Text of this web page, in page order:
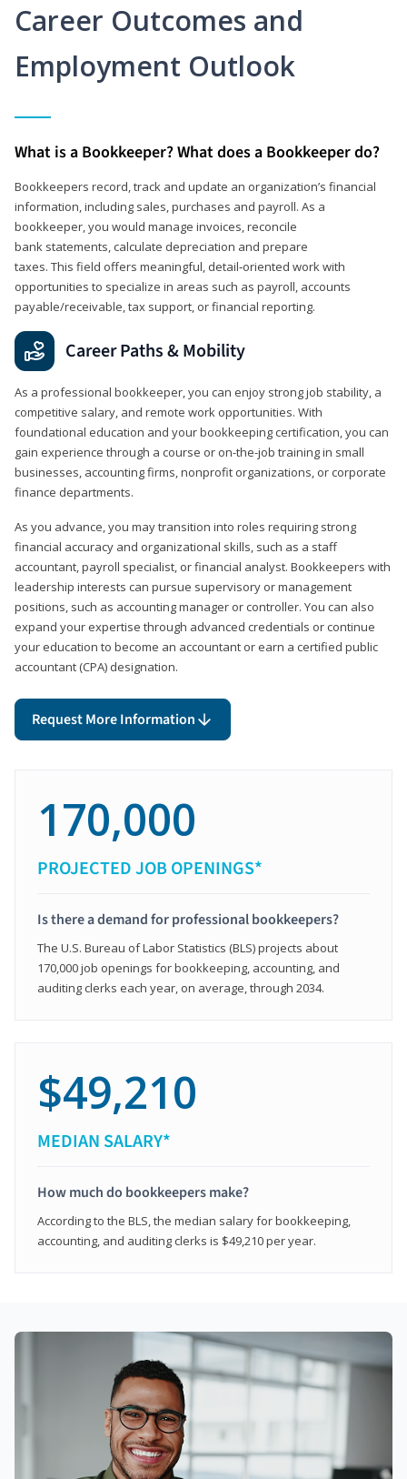
Career Outcomes and
Employment Outlook
What is a Bookkeeper? What does a Bookkeeper do?
Bookkeepers record, track and update an organization’s financial
information, including sales, purchases and payroll. As a
bookkeeper, you would manage invoices, reconcile
bank statements, calculate depreciation and prepare
taxes. This field offers meaningful, detail‑oriented work with
opportunities to specialize in areas such as payroll, accounts
payable/receivable, tax support, or financial reporting.
Career Paths & Mobility
As a professional bookkeeper, you can enjoy strong job stability, a
competitive salary, and remote work opportunities. With
foundational education and your bookkeeping certification, you can
gain experience through a course or on-the-job training in small
businesses, accounting firms, nonprofit organizations, or corporate
finance departments.
As you advance, you may transition into roles requiring strong
financial accuracy and organizational skills, such as a staff
accountant, payroll specialist, or financial analyst. Bookkeepers with
leadership interests can pursue supervisory or management
positions, such as accounting manager or controller. You can also
expand your expertise through advanced credentials or continue
your education to become an accountant or earn a certified public
accountant (CPA) designation.
Request More Information
170,000
PROJECTED JOB OPENINGS*
Is there a demand for professional bookkeepers?
The U.S. Bureau of Labor Statistics (BLS) projects about
170,000 job openings for bookkeeping, accounting, and
auditing clerks each year, on average, through 2034.
$49,210
MEDIAN SALARY*
How much do bookkeepers make?
According to the BLS, the median salary for bookkeeping,
accounting, and auditing clerks is $49,210 per year.